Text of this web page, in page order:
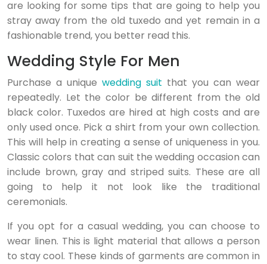
are looking for some tips that are going to help you
stray away from the old tuxedo and yet remain in a
fashionable trend, you better read this.
Wedding Style For Men
Purchase a unique wedding suit that you can wear
repeatedly. Let the color be different from the old
black color. Tuxedos are hired at high costs and are
only used once. Pick a shirt from your own collection.
This will help in creating a sense of uniqueness in you.
Classic colors that can suit the wedding occasion can
include brown, gray and striped suits. These are all
going to help it not look like the traditional
ceremonials.
If you opt for a casual wedding, you can choose to
wear linen. This is light material that allows a person
to stay cool. These kinds of garments are common in